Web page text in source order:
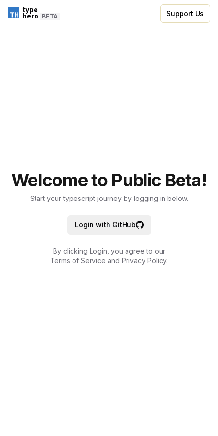
type
hero BETA Support Us
Welcome to Public Beta!
Start your typescript journey by logging in below.
Login with GitHub
By clicking Login, you agree to our
Terms of Service and Privacy Policy.